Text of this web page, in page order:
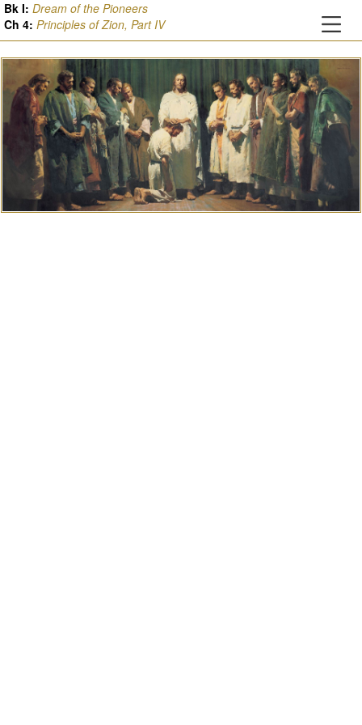
Bk I: Dream of the Pioneers
Ch 4: Principles of Zion, Part IV